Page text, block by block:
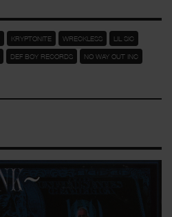
KRYPTONITE WRECKLESS LIL SIC
DEF BOY RECORDS NO WAY OUT INC